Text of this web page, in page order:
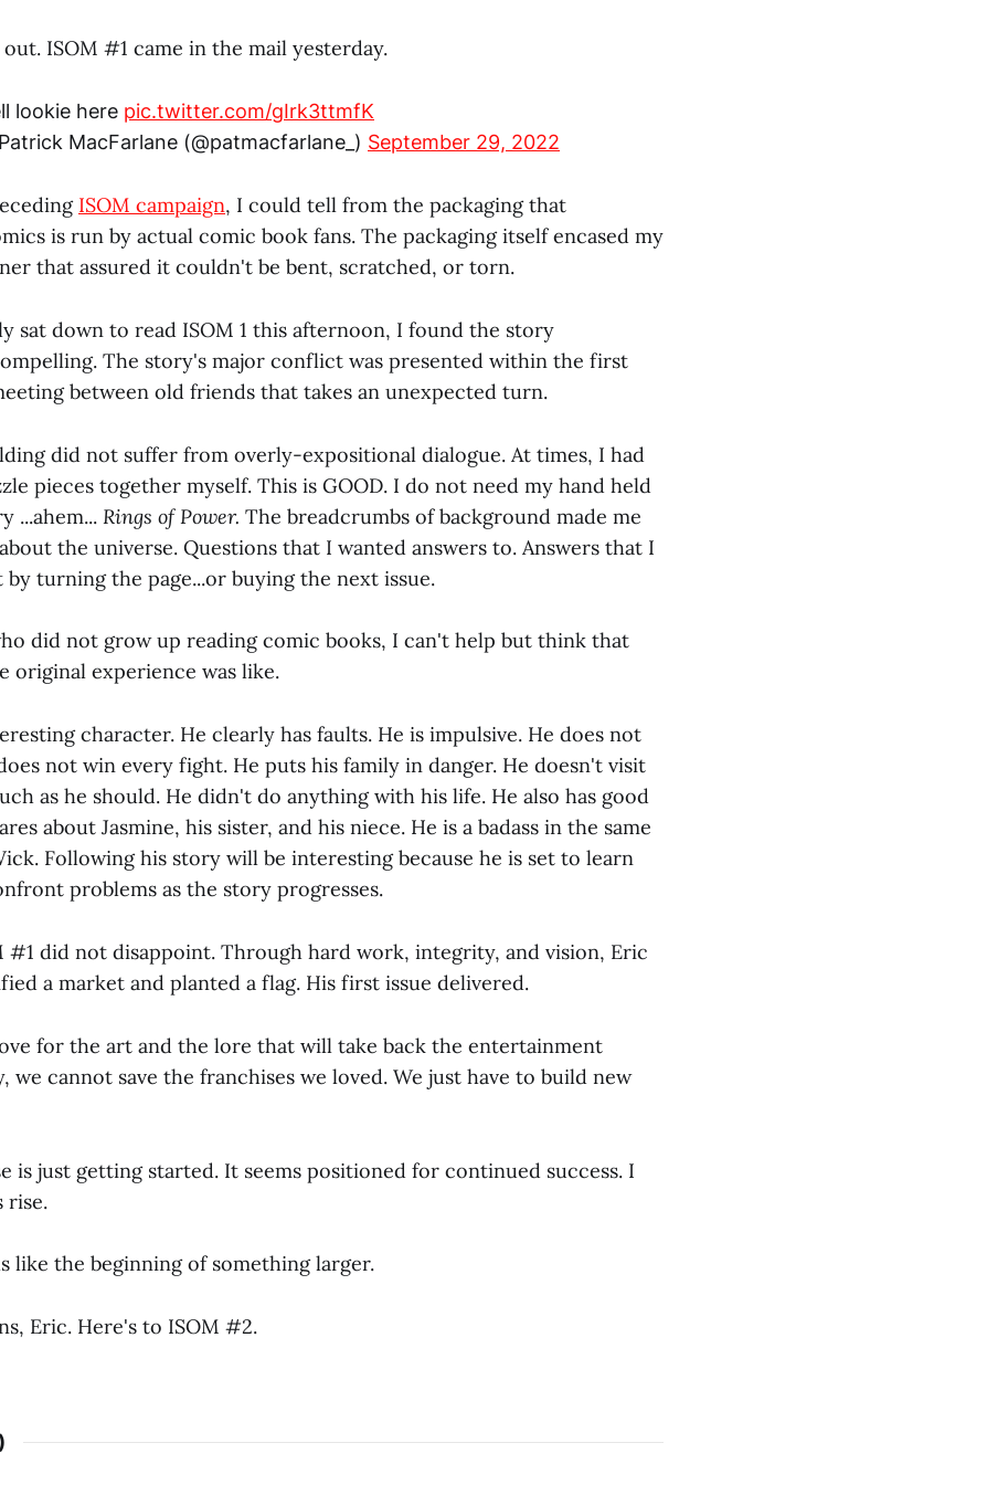
ISOM #1 came in the mail yesterday.
lookie here pic.twitter.com/gIrk3ttmfK
MacFarlane (@patmacfarlane_) September 29, 2022
ISOM campaign, I could tell from the packaging that
is run by actual comic book fans. The packaging itself encased my
that assured it couldn't be bent, scratched, or torn.
sat down to read ISOM 1 this afternoon, I found the story
The story's major conflict was presented within the first
between old friends that takes an unexpected turn.
did not suffer from overly-expositional dialogue. At times, I had
pieces together myself. This is GOOD. I do not need my hand held
...ahem... Rings of Power. The breadcrumbs of background made me
the universe. Questions that I wanted answers to. Answers that I
turning the page...or buying the next issue.
did not grow up reading comic books, I can't help but think that
original experience was like.
character. He clearly has faults. He is impulsive. He does not
not win every fight. He puts his family in danger. He doesn't visit
as he should. He didn't do anything with his life. He also has good
about Jasmine, his sister, and his niece. He is a badass in the same
Following his story will be interesting because he is set to learn
problems as the story progresses.
#1 did not disappoint. Through hard work, integrity, and vision, Eric
a market and planted a flag. His first issue delivered.
for the art and the lore that will take back the entertainment
we cannot save the franchises we loved. We just have to build new
is just getting started. It seems positioned for continued success. I
rise.
like the beginning of something larger.
Eric. Here's to ISOM #2.